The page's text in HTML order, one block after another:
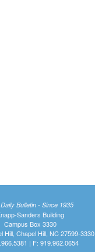
Bulletin - Since 1935
Sanders Building
Campus Box 3330
Hill, Chapel Hill, NC 27599-3330
| F: 919.962.0654